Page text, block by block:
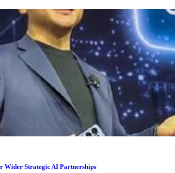
Wider Strategic AI Partnerships